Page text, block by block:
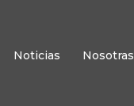
Noticias Nosotras